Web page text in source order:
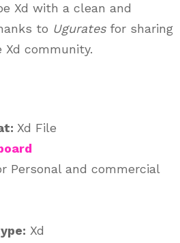
Xd with a clean and
to Ugurates for sharing
community.
Xd File
Personal and commercial
Xd